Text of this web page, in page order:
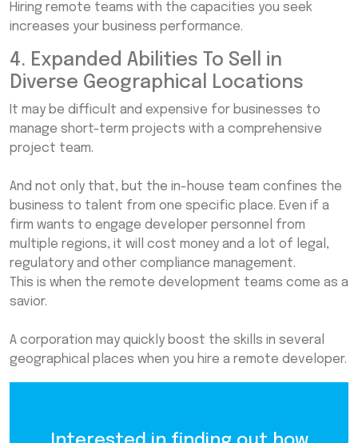
Hiring remote teams with the capacities you seek
increases your business performance.
4. Expanded Abilities To Sell in
Diverse Geographical Locations
It may be difficult and expensive for businesses to
manage short-term projects with a comprehensive
project team.
And not only that, but the in-house team confines the
business to talent from one specific place. Even if a
firm wants to engage developer personnel from
multiple regions, it will cost money and a lot of legal,
regulatory and other compliance management.
This is when the remote development teams come as a
savior.
A corporation may quickly boost the skills in several
geographical places when you hire a remote developer.